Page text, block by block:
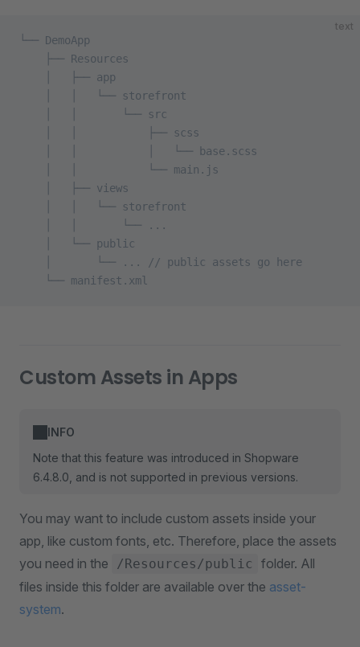
text
└── DemoApp
    ├── Resources
    │   ├── app
    │   │   └── storefront
    │   │       └── src
    │   │           ├── scss
    │   │           │   └── base.scss
    │   │           └── main.js
    │   ├── views
    │   │   └── storefront
    │   │       └── ...
    │   └── public
    │       └── ... // public assets go here
    └── manifest.xml
Custom Assets in Apps
INFO
Note that this feature was introduced in Shopware
6.4.8.0, and is not supported in previous versions.
You may want to include custom assets inside your
app, like custom fonts, etc. Therefore, place the assets
you need in the
/Resources/public
folder. All
files inside this folder are available over the asset-
system.